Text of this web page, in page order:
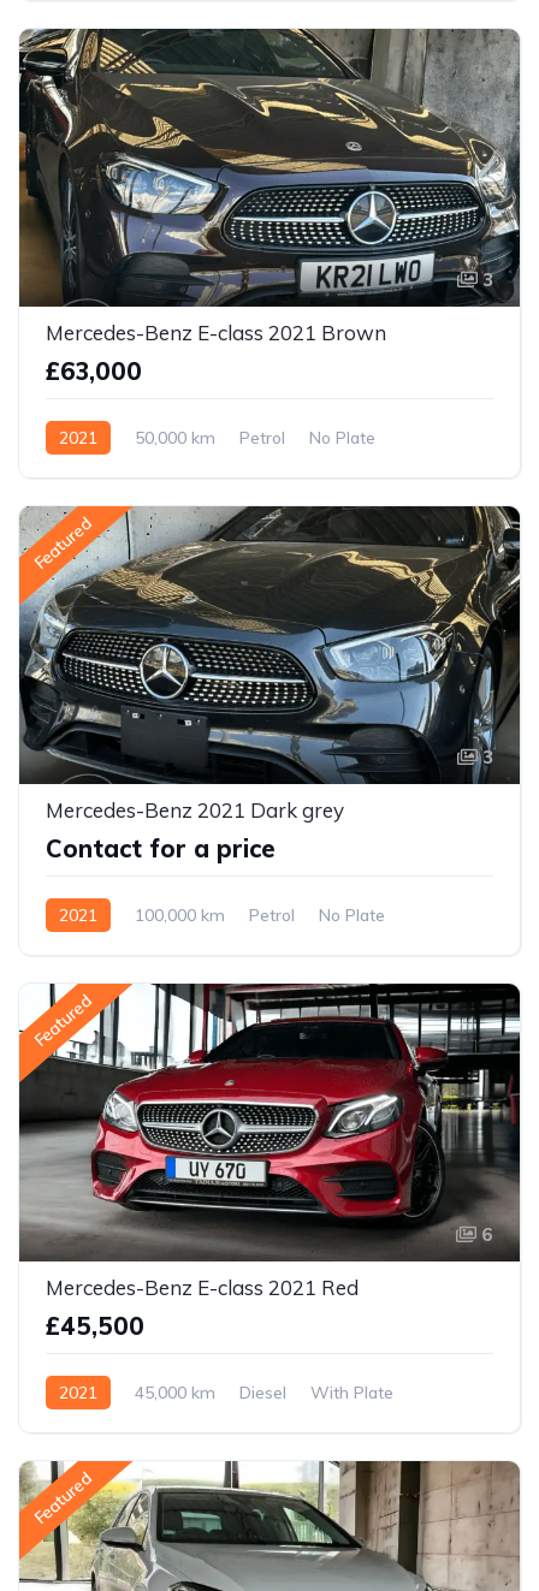
3
Mercedes-Benz E-class 2021 Brown
£63,000
2021 50,000 km Petrol No Plate
Featured
3
Mercedes-Benz 2021 Dark grey
Contact for a price
2021 100,000 km Petrol No Plate
Featured
6
Mercedes-Benz E-class 2021 Red
£45,500
2021 45,000 km Diesel With Plate
Featured